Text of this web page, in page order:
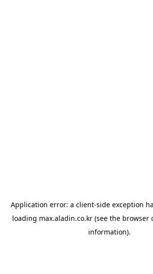
Application error: a client-side exception
loading max.aladin.co.kr (see the browser
information).